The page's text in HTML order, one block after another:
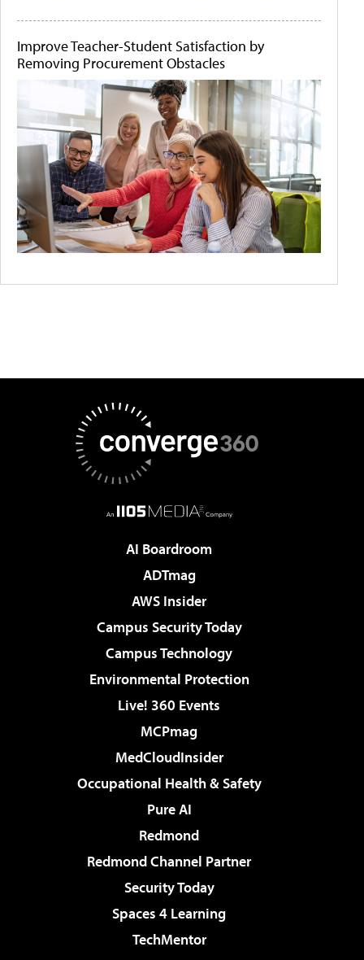
Improve Teacher-Student Satisfaction by
Removing Procurement Obstacles
AI Boardroom
ADTmag
AWS Insider
Campus Security Today
Campus Technology
Environmental Protection
Live! 360 Events
MCPmag
MedCloudInsider
Occupational Health & Safety
Pure AI
Redmond
Redmond Channel Partner
Security Today
Spaces 4 Learning
TechMentor